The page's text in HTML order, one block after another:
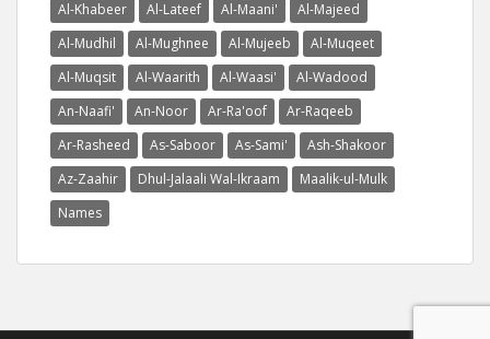
Al-Khabeer
Al-Lateef Al-Maani'
Al-Majeed
Al-Mudhil
Al-Mughnee Al-Mujeeb
Al-Muqeet
Al-Muqsit
Al-Waarith Al-Waasi'
Al-Wadood
An-Naafi'
An-Noor Ar-Ra'oof
Ar-Raqeeb
Ar-Rasheed
As-Saboor As-Sami'
Ash-Shakoor
Az-Zaahir
Dhul-Jalaali Wal-Ikraam
Maalik-ul-Mulk
Names